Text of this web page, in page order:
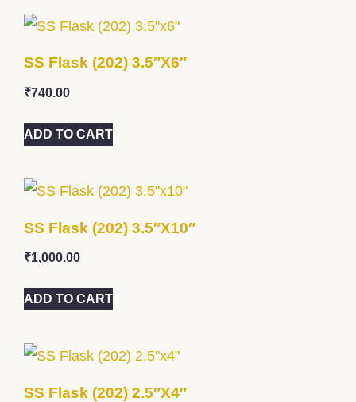
SS Flask (202) 3.5″x6″
₹740.00
ADD TO CART
SS Flask (202) 3.5″x10″
₹1,000.00
ADD TO CART
SS Flask (202) 2.5″x4″